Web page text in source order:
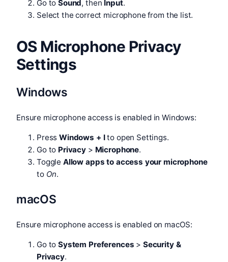
Go toSound , then Input.
Select the correct microphone from the list.
OS Microphone Privacy
Settings
Windows
Ensure microphone access is enabled in Windows:
PressWindows + Ito open Settings.
Go to Privacy > Microphone.
Toggle Allow apps to access your microphone
to On.
macOS
Ensure microphone access is enabled on macOS:
Go toSystem Preferences > Security &
Privacy.